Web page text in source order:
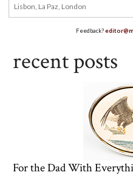
Feedback?
recent posts
For the Dad With